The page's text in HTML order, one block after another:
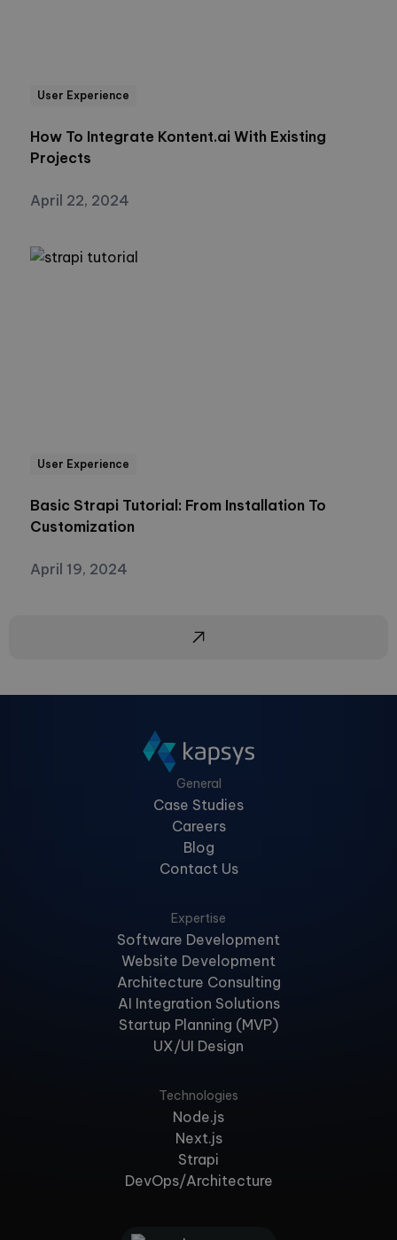
User Experience
How To Integrate Kontent.ai With Existing
Projects
April 22, 2024
User Experience
Basic Strapi Tutorial: From Installation To
Customization
April 19, 2024
General
Case Studies
Careers
Blog
Contact Us
Expertise
Software Development
Website Development
Architecture Consulting
AI Integration Solutions
Startup Planning (MVP)
UX/UI Design
Technologies
Node.js
Next.js
Strapi
DevOps/Architecture